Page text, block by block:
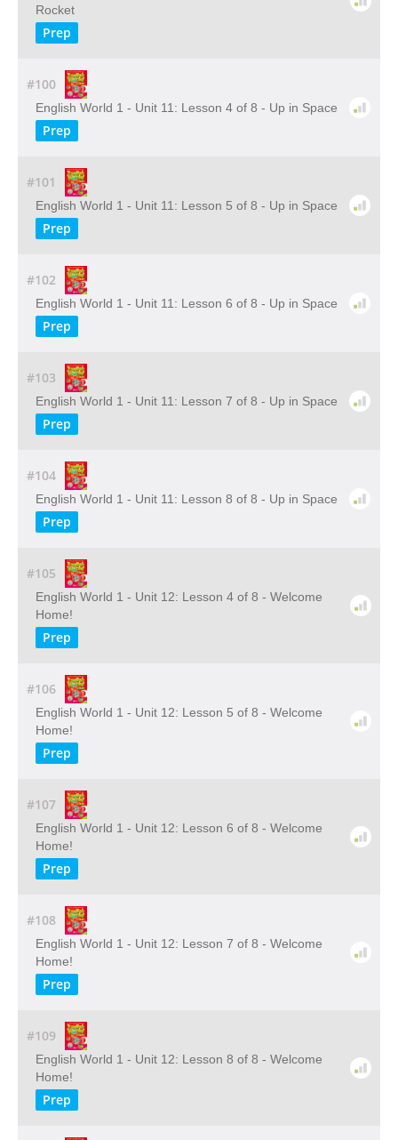
Rocket
Prep
#100
English World 1 - Unit 11: Lesson 4 of 8 - Up in Space
Prep
#101
English World 1 - Unit 11: Lesson 5 of 8 - Up in Space
Prep
#102
English World 1 - Unit 11: Lesson 6 of 8 - Up in Space
Prep
#103
English World 1 - Unit 11: Lesson 7 of 8 - Up in Space
Prep
#104
English World 1 - Unit 11: Lesson 8 of 8 - Up in Space
Prep
#105
English World 1 - Unit 12: Lesson 4 of 8 - Welcome
Home!
Prep
#106
English World 1 - Unit 12: Lesson 5 of 8 - Welcome
Home!
Prep
#107
English World 1 - Unit 12: Lesson 6 of 8 - Welcome
Home!
Prep
#108
English World 1 - Unit 12: Lesson 7 of 8 - Welcome
Home!
Prep
#109
English World 1 - Unit 12: Lesson 8 of 8 - Welcome
Home!
Prep